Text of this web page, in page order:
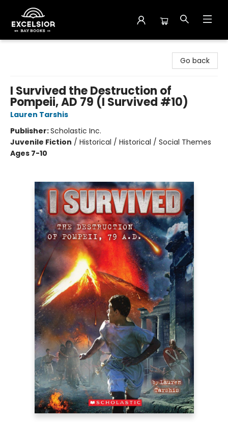
Go back
I Survived the Destruction of
Pompeii, AD 79 (I Survived #10)
Lauren Tarshis
Publisher:Scholastic Inc.
Juvenile Fiction / Historical / Historical / Social Themes
Ages 7-10